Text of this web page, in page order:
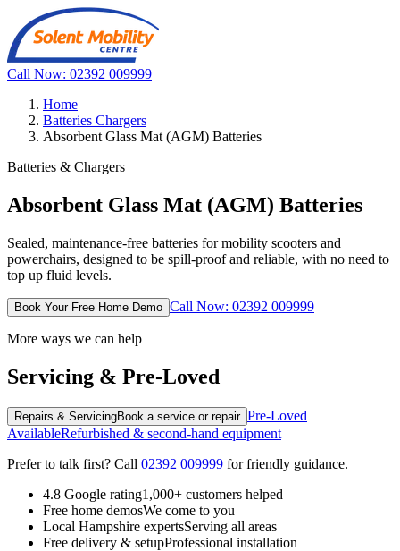
Call Now: 02392 009999
Home
Batteries Chargers
Absorbent Glass Mat (AGM) Batteries
Batteries & Chargers
Absorbent Glass Mat (AGM) Batteries
Sealed, maintenance-free batteries for mobility scooters and
powerchairs, designed to be spill-proof and reliable, with no need to
top up fluid levels.
Book Your Free Home Demo Call Now: 02392 009999
More ways we can help
Servicing & Pre-Loved
Repairs & ServicingBook a service or repair Pre-Loved
AvailableRefurbished & second-hand equipment
Prefer to talk first? Call 02392 009999 for friendly guidance.
4.8 Google rating1,000+ customers helped
Free home demosWe come to you
Local Hampshire expertsServing all areas
Free delivery & setupProfessional installation